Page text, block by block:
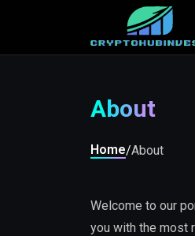
About
Home/About
Welcome to our
you with the most